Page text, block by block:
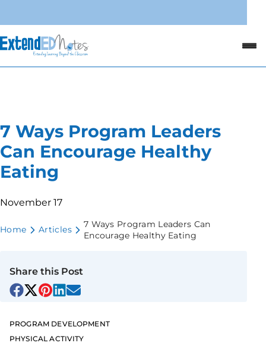
7 Ways Program Leaders
Can Encourage Healthy
Eating
November 17
Home Articles
7 Ways Program Leaders Can
Encourage Healthy Eating
Share this Post
PROGRAM DEVELOPMENT
PHYSICAL ACTIVITY